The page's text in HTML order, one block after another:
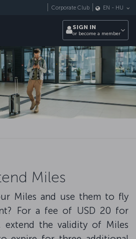
Corporate Club EN - HU
SIGN IN
or become a member
Miles
Miles and use them to fly
For a fee of USD 20 for
extend the validity of Miles